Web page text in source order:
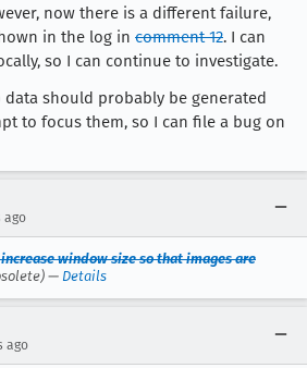
now there is a different failure,
in the log in comment 12. I can
so I can continue to investigate.
data should probably be generated
to focus them, so I can file a bug on
ago
increase window size so that images are
— Details
ago